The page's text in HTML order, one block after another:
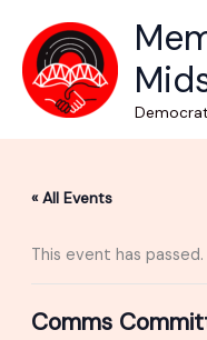
content
« All Events
This event has passed.
Comms